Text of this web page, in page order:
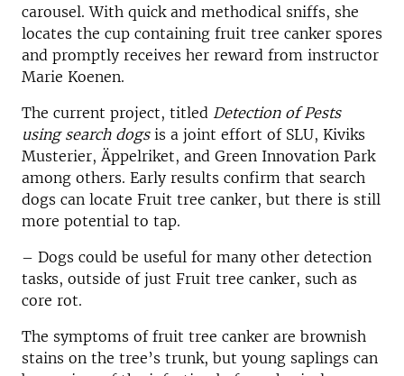
carousel. With quick and methodical sniffs, she
locates the cup containing fruit tree canker spores
and promptly receives her reward from instructor
Marie Koenen.
The current project, titled Detection of Pests
using search dogs is a joint effort of SLU, Kiviks
Musterier, Äppelriket, and Green Innovation Park
among others. Early results confirm that search
dogs can locate Fruit tree canker, but there is still
more potential to tap.
– Dogs could be useful for many other detection
tasks, outside of just Fruit tree canker, such as
core rot.
The symptoms of fruit tree canker are brownish
stains on the tree’s trunk, but young saplings can